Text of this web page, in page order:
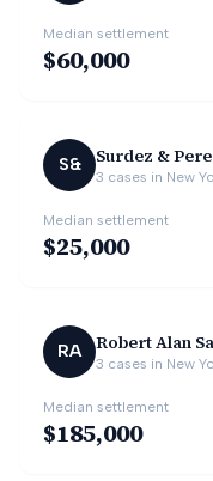
Median settlement
$60,000
S& Surdez &
3 cases in New
Median settlement
$25,000
RA Robert Alan
3 cases in New
Median settlement
$185,000